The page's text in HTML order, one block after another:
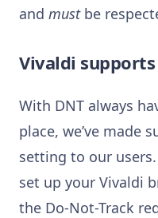
and mustbe
Vivaldi supports
With DNT always
place, we’ve made
setting to our
set up your Vivaldi
the Do-Not-Track